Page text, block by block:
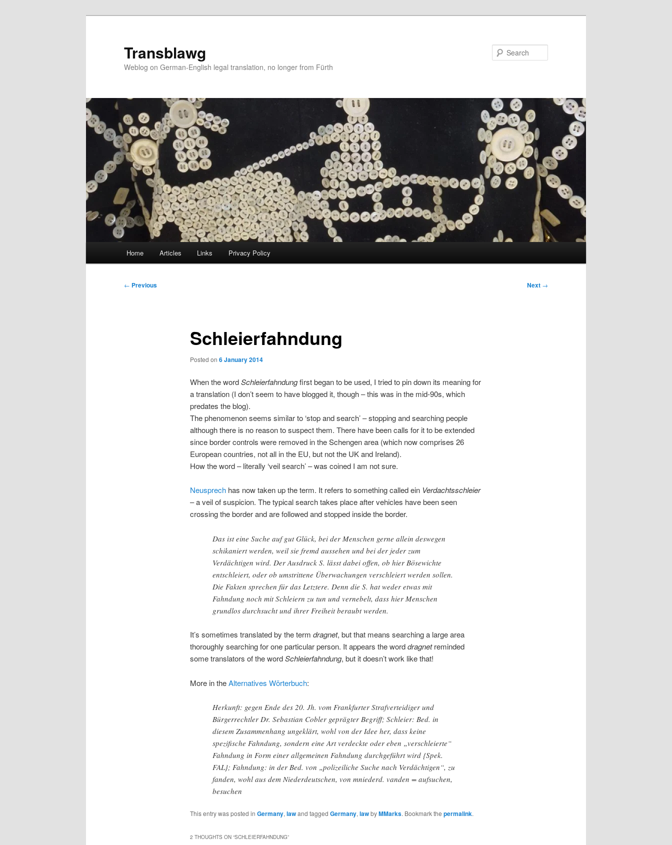
Transblawg
Weblog on German-English legal translation, no longer from Fürth
Home Articles Links Privacy Policy
Post
← Previous Next →
Schleierfahndung
Posted on 6 January 2014
When the wordSchleierfahndungfirst began to be used, I tried to pin down its meaning for
a translation (I don’t seem to have blogged it, though – this was in the mid-90s, which
predates the blog).
The phenomenon seems similar to ‘stop and search’ – stopping and searching people
although there is no reason to suspect them. There have been calls for it to be extended
since border controls were removed in the Schengen area (which now comprises 26
European countries, not all in the EU, but not the UK and Ireland).
How the word – literally ‘veil search’ – was coined I am not sure.
Neusprechhas now taken up the term. It refers to something called ein Verdachtsschleier
– a veil of suspicion. The typical search takes place after vehicles have been seen
crossing the border and are followed and stopped inside the border.
Das ist eine Suche auf gut Glück, bei der Menschen gerne allein deswegen
schikaniert werden, weil sie fremd aussehen und bei der jeder zum
Verdächtigen wird. Der Ausdruck S. lässt dabei offen, ob hier Bösewichte
entschleiert, oder ob umstrittene Überwachungen verschleiert werden sollen.
Die Fakten sprechen für das Letztere. Denn die S. hat weder etwas mit
Fahndung noch mit Schleiern zu tun und vernebelt, dass hier Menschen
grundlos durchsucht und ihrer Freiheit beraubt werden.
It’s sometimes translated by the term dragnet, but that means searching a large area
thoroughly searching for one particular person. It appears the worddragnetreminded
some translators of the wordSchleierfahndung, but it doesn’t work like that!
More in theAlternatives Wörterbuch:
Herkunft: gegen Ende des 20. Jh. vom Frankfurter Strafverteidiger und
Bürgerrechtler Dr. Sebastian Cobler geprägter Begriff; Schleier: Bed. in
diesem Zusammenhang ungeklärt, wohl von der Idee her, dass keine
spezifische Fahndung, sondern eine Art verdeckte oder eben „verschleierte“
Fahndung in Form einer allgemeinen Fahndung durchgeführt wird {Spek.
FAL}; Fahndung: in der Bed. von „polizeiliche Suche nach Verdächtigen“, zu
fanden, wohl aus dem Niederdeutschen, von mniederd. vanden = aufsuchen,
besuchen
This entry was posted in Germany, lawand tagged Germany, lawbyMMarks. Bookmark the permalink.
2 THOUGHTS ON “SCHLEIERFAHNDUNG”